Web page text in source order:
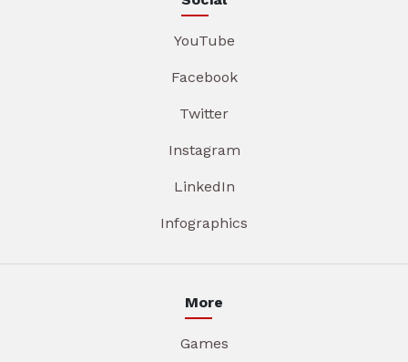
YouTube
Facebook
Twitter
Instagram
LinkedIn
Infographics
More
Games